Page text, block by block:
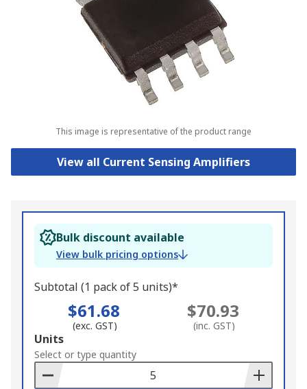
This image is representative of the product range
View all Current Sensing Amplifiers
Bulk discount available
View bulk pricing options
Subtotal (1 pack of 5 units)*
$61.68
(exc. GST)
$70.93
(inc. GST)
Add
to
Basket
Units
Select or type quantity